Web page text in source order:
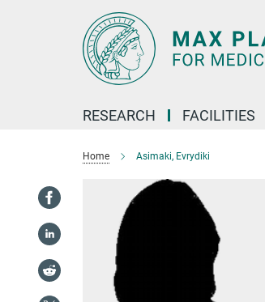
RESEARCH FACILITIES
Home Asimaki, Evrydiki